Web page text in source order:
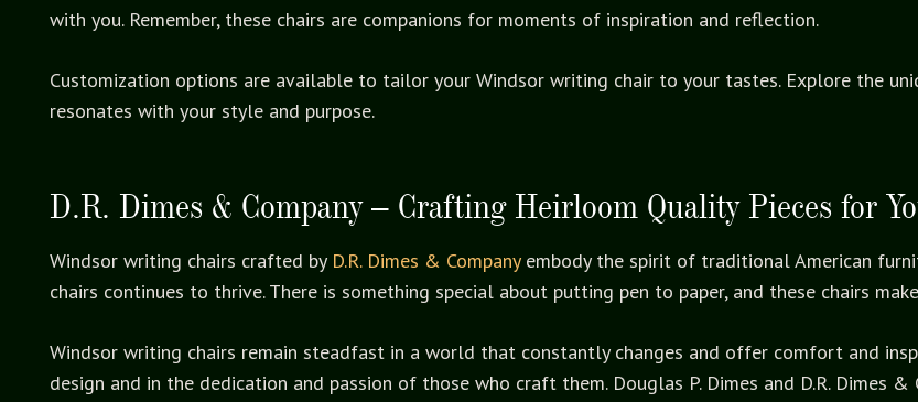
with you. Remember, these chairs are companions for moments of inspiration and reflection.
Customization options are available to tailor your Windsor writing chair to your tastes. Explore the
resonates with your style and purpose.
D.R. Dimes & Company – Crafting Heirloom Quality Pieces for
Windsor writing chairs crafted by D.R. Dimes & Companyembody the spirit of traditional American
chairs continues to thrive. There is something special about putting pen to paper, and these chairs
Windsor writing chairs remain steadfast in a world that constantly changes and offer comfort and
design and in the dedication and passion of those who craft them. Douglas P. Dimes and D.R. Dimes